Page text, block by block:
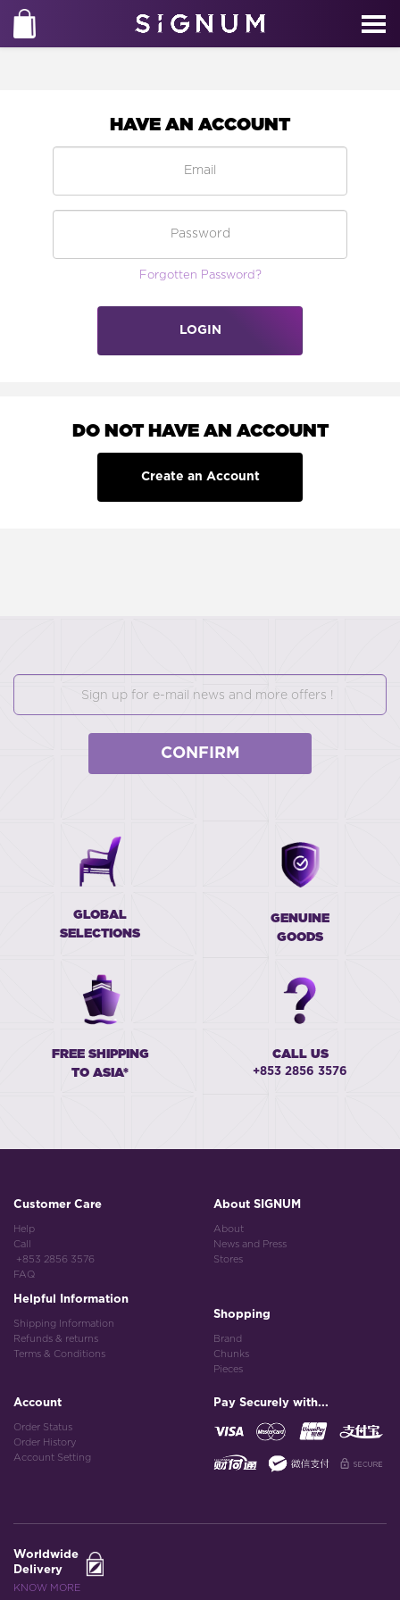
HAVE AN ACCOUNT
Forgotten Password?
LOGIN
DO NOT HAVE AN ACCOUNT
Create an Account
CONFIRM
GLOBAL
SELECTIONS
GENUINE
GOODS
FREE SHIPPING
TO ASIA*
CALL US
+853 2856 3576
Customer Care
Help
Call
+853 2856 3576
FAQ
Helpful Information
Shipping Information
Refunds & returns
Terms & Conditions
About SIGNUM
About
News and Press
Stores
Shopping
Brand
Chunks
Pieces
Account
Order Status
Order History
Account Setting
Pay Securely with...
Worldwide
Delivery
KNOW MORE